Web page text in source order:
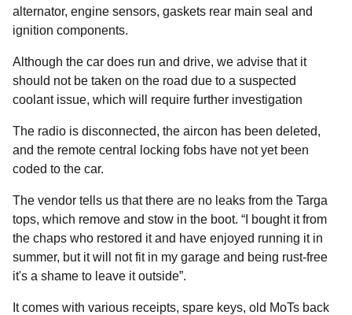
alternator, engine sensors, gaskets rear main seal and
ignition components.
Although the car does run and drive, we advise that it
should not be taken on the road due to a suspected
coolant issue, which will require further investigation
The radio is disconnected, the aircon has been deleted,
and the remote central locking fobs have not yet been
coded to the car.
The vendor tells us that there are no leaks from the Targa
tops, which remove and stow in the boot. “I bought it from
the chaps who restored it and have enjoyed running it in
summer, but it will not fit in my garage and being rust-free
it's a shame to leave it outside”.
It comes with various receipts, spare keys, old MoTs back